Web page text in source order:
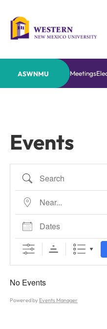
content
ASWNMU Meetings
Events
Search
Near...
Dates
No Events
Powered by Events Manager